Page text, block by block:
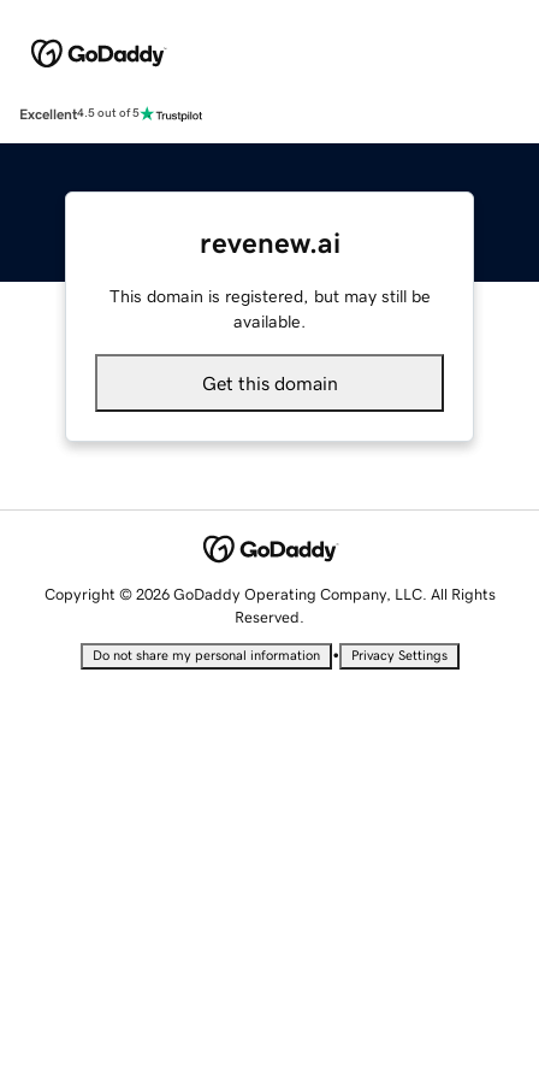
Excellent4.5 out of 5
revenew.ai
This domain is registered, but may still be
available.
Get this domain
Copyright © 2026 GoDaddy Operating Company, LLC. All Rights
Reserved.
Do not share my personal information • Privacy Settings